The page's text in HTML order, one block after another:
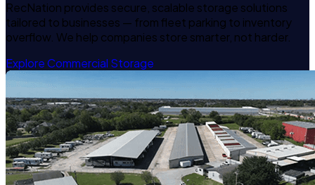
RecNation provides secure, scalable storage solutions
tailored to businesses — from fleet parking to inventory
overflow. We help companies store smarter, not harder.
Explore Commercial Storage